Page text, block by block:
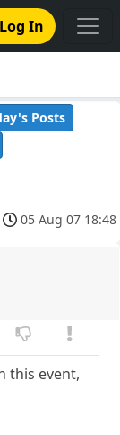
Log In
Posts
05 Aug 07 18:48
this event,